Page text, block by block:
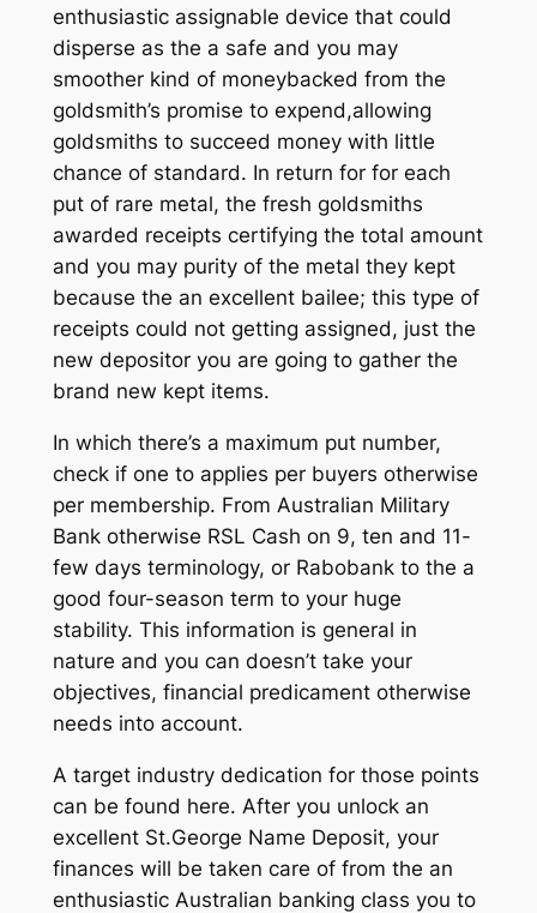
enthusiastic assignable device that could
disperse as the a safe and you may
smoother kind of moneybacked from the
goldsmith’s promise to expend,allowing
goldsmiths to succeed money with little
chance of standard. In return for for each
put of rare metal, the fresh goldsmiths
awarded receipts certifying the total amount
and you may purity of the metal they kept
because the an excellent bailee; this type of
receipts could not getting assigned, just the
new depositor you are going to gather the
brand new kept items.
In which there’s a maximum put number,
check if one to applies per buyers otherwise
per membership. From Australian Military
Bank otherwise RSL Cash on 9, ten and 11-
few days terminology, or Rabobank to the a
good four-season term to your huge
stability. This information is general in
nature and you can doesn’t take your
objectives, financial predicament otherwise
needs into account.
A target industry dedication for those points
can be found here. After you unlock an
excellent St.George Name Deposit, your
finances will be taken care of from the an
enthusiastic Australian banking class you to